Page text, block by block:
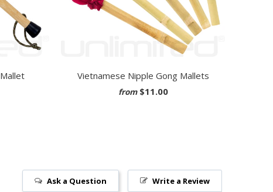
Vietnamese Nipple Gong Mallets
from $11.00
Write a Review
Ask a Question